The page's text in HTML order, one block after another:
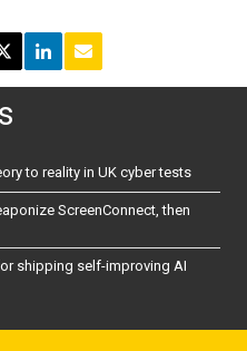
to reality in UK cyber tests
ScreenConnect, then
shipping self-improving AI